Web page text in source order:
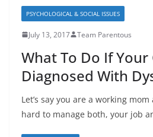
PSYCHOLOGICAL & SOCIAL ISSUES
July 13, 2017 Team Parentous
What To Do If Your
Diagnosed With
Let’s say you are a working
hard to manage both, your job